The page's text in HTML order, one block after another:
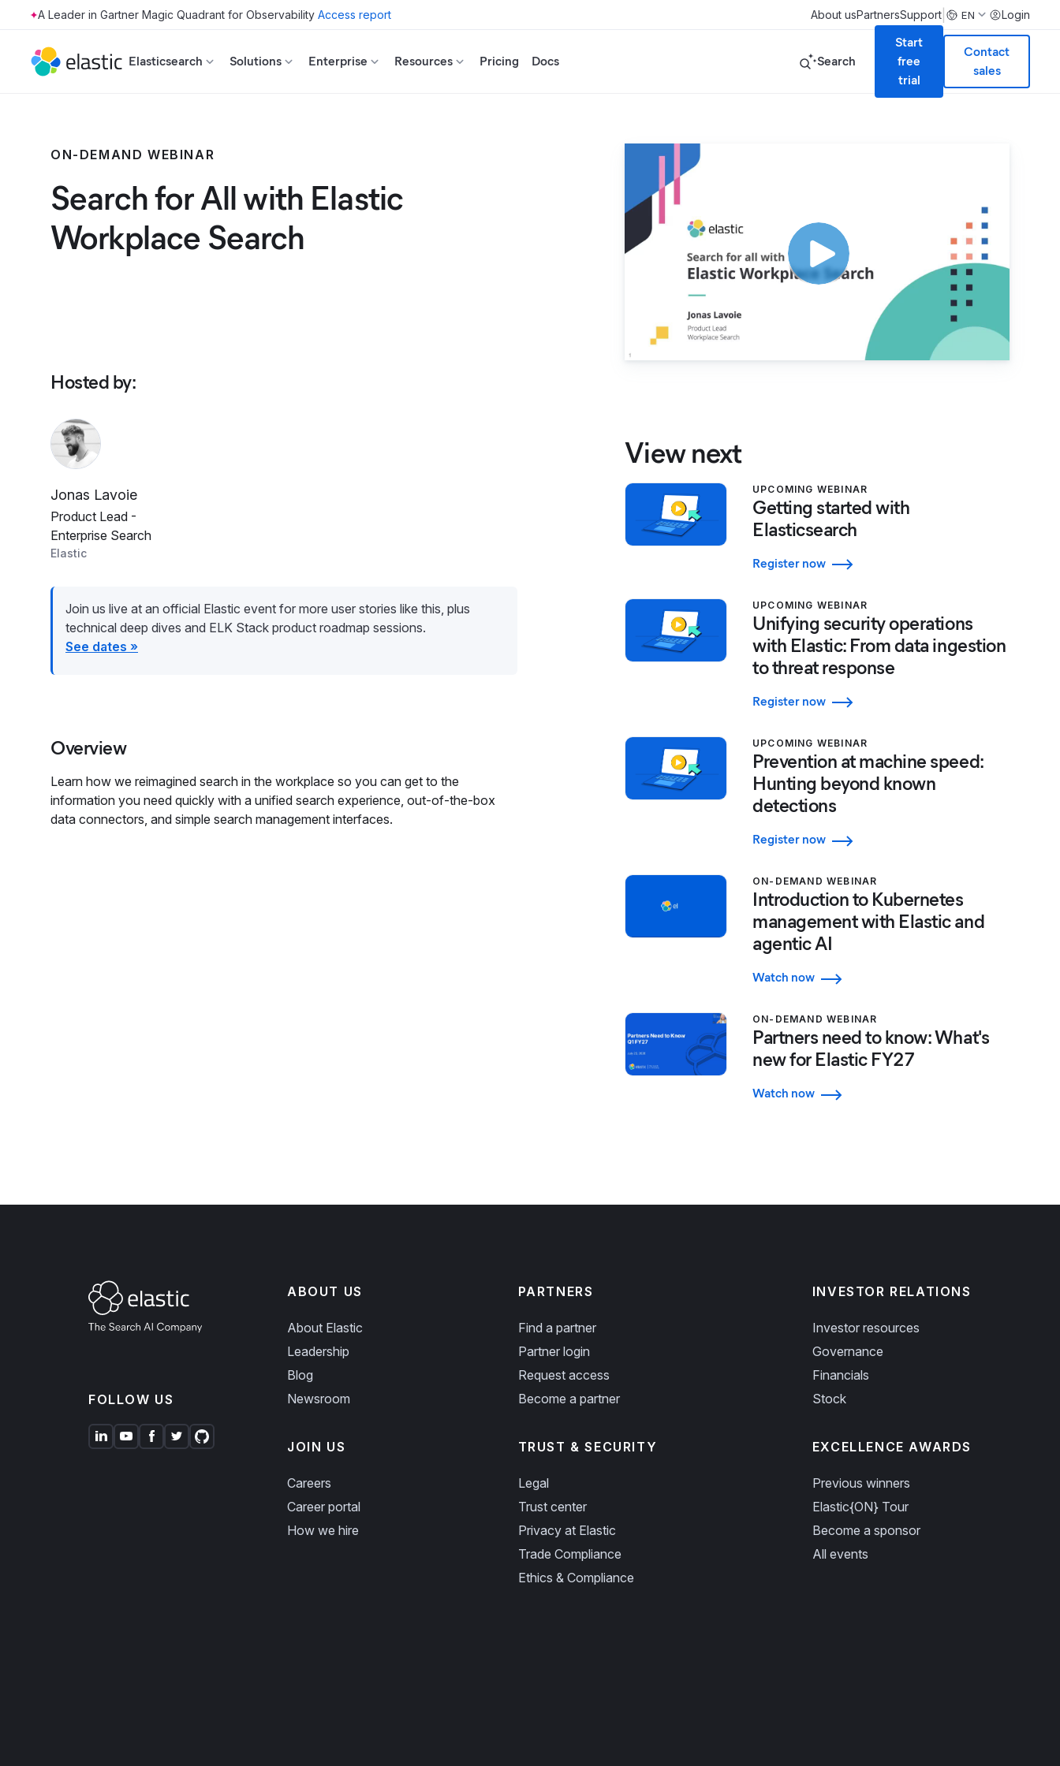
Skip to main content Access report About usPartnersSupport EN Login
Elasticsearch Solutions Enterprise Resources Pricing Docs Search
Start
free
trial
Contact
sales
ON-DEMAND WEBINAR
Search for All with Elastic
Workplace Search
Hosted by:
Jonas Lavoie
Product Lead -
Enterprise Search
Elastic
Join us live at an official Elastic event for more user stories like this, plus
technical deep dives and ELK Stack product roadmap sessions.
See dates »
Overview
Learn how we reimagined search in the workplace so you can get to the
information you need quickly with a unified search experience, out-of-the-box
data connectors, and simple search management interfaces.
View next
UPCOMING WEBINAR
Getting started with
Elasticsearch
Register now
UPCOMING WEBINAR
Unifying security operations
with Elastic: From data ingestion
to threat response
Register now
UPCOMING WEBINAR
Prevention at machine speed:
Hunting beyond known
detections
Register now
ON-DEMAND WEBINAR
Introduction to Kubernetes
management with Elastic and
agentic AI
Watch now
ON-DEMAND WEBINAR
Partners need to know: What's
new for Elastic FY27
Watch now
FOLLOW US
ABOUT US
About Elastic
Leadership
Blog
Newsroom
JOIN US
Careers
Career portal
How we hire
PARTNERS
Find a partner
Partner login
Request access
Become a partner
TRUST & SECURITY
Legal
Trust center
Privacy at Elastic
Trade Compliance
Ethics & Compliance
INVESTOR RELATIONS
Investor resources
Governance
Financials
Stock
EXCELLENCE AWARDS
Previous winners
Elastic{ON} Tour
Become a sponsor
All events